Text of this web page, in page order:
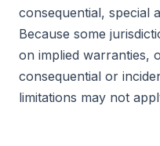
consequential, special
Because some
on implied warranties,
consequential or
limitations may not